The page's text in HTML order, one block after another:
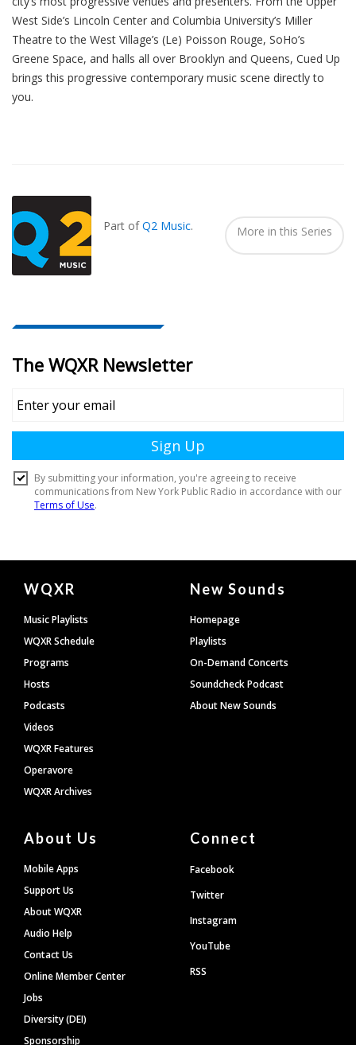
West Side’s Lincoln Center and Columbia University’s Miller
Theatre to the West Village’s (Le) Poisson Rouge, SoHo’s
Greene Space, and halls all over Brooklyn and Queens, Cued Up
brings this progressive contemporary music scene directly to
you.
Part ofQ2 Music. More in this Series
Document
Footer
WQXR
Music Playlists
WQXR Schedule
Programs
Hosts
Podcasts
Videos
WQXR Features
Operavore
WQXR Archives
New Sounds
Homepage
Playlists
On-Demand Concerts
Soundcheck Podcast
About New Sounds
About Us
Mobile Apps
Support Us
About WQXR
Audio Help
Contact Us
Online Member Center
Jobs
Diversity (DEI)
Sponsorship
Connect
Facebook
Twitter
Instagram
YouTube
RSS